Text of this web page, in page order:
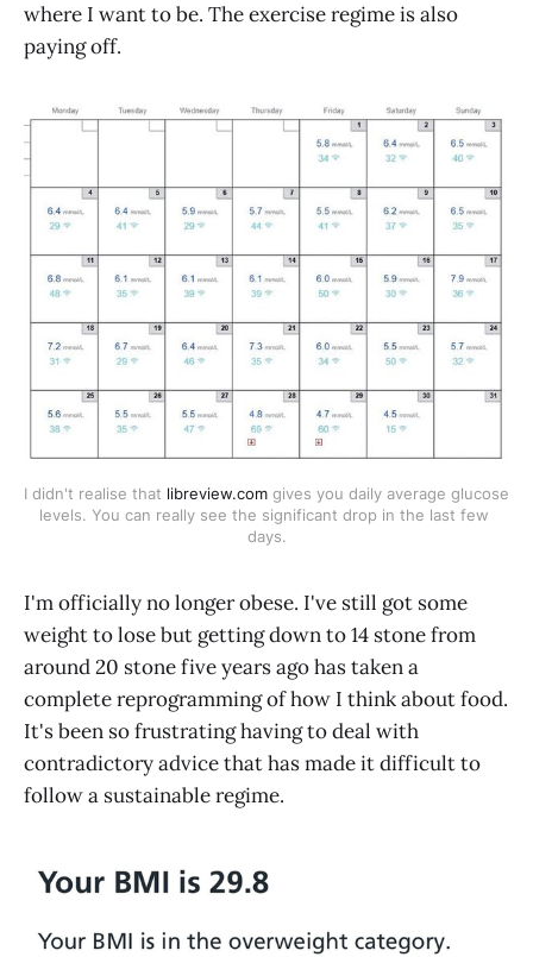
where I want to be. The exercise regime is also
paying off.
I didn't realise that libreview.com gives you daily average glucose
levels. You can really see the significant drop in the last few
days.
I'm officially no longer obese. I've still got some
weight to lose but getting down to 14 stone from
around 20 stone five years ago has taken a
complete reprogramming of how I think about food.
It's been so frustrating having to deal with
contradictory advice that has made it difficult to
follow a sustainable regime.